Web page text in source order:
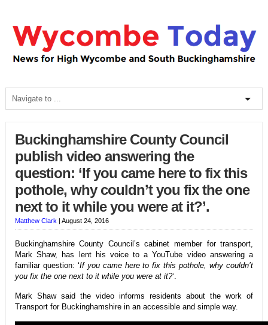
Buckinghamshire County Council
publish video answering the
question: ‘If you came here to fix this
pothole, why couldn’t you fix the one
next to it while you were at it?’.
Matthew Clark | August 24, 2016
Buckinghamshire County Council’s cabinet member for transport,
Mark Shaw, has lent his voice to a YouTube video answering a
familiar question: ‘If you came here to fix this pothole, why couldn’t
you fix the one next to it while you were at it?‘.
Mark Shaw said the video informs residents about the work of
Transport for Buckinghamshire in an accessible and simple way.